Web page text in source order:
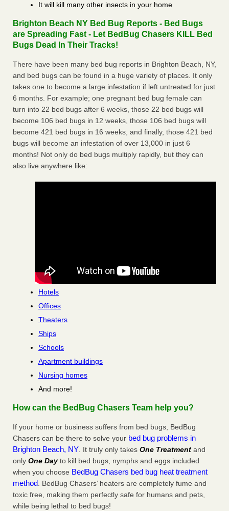
It will kill many other insects in your home
Brighton Beach NY Bed Bug Reports - Bed Bugs
are Spreading Fast - Let BedBug Chasers KILL Bed
Bugs Dead In Their Tracks!
There have been many bed bug reports in Brighton Beach, NY,
and bed bugs can be found in a huge variety of places. It only
takes one to become a large infestation if left untreated for just
6 months. For example; one pregnant bed bug female can
turn into 22 bed bugs after 6 weeks, those 22 bed bugs will
become 106 bed bugs in 12 weeks, those 106 bed bugs will
become 421 bed bugs in 16 weeks, and finally, those 421 bed
bugs will become an infestation of over 13,000 in just 6
months! Not only do bed bugs multiply rapidly, but they can
also live anywhere like:
Hotels
Offices
Theaters
Ships
Schools
Apartment buildings
Nursing homes
And more!
How can the BedBug Chasers Team help you?
If your home or business suffers from bed bugs, BedBug
Chasers can be there to solve your bed bug problems in
Brighton Beach, NY. It truly only takes One Treatment and
only One Dayto kill bed bugs, nymphs and eggs included
when you choose BedBug Chasers bed bug heat treatment
method. BedBug Chasers’ heaters are completely fume and
toxic free, making them perfectly safe for humans and pets,
while being lethal to bed bugs!